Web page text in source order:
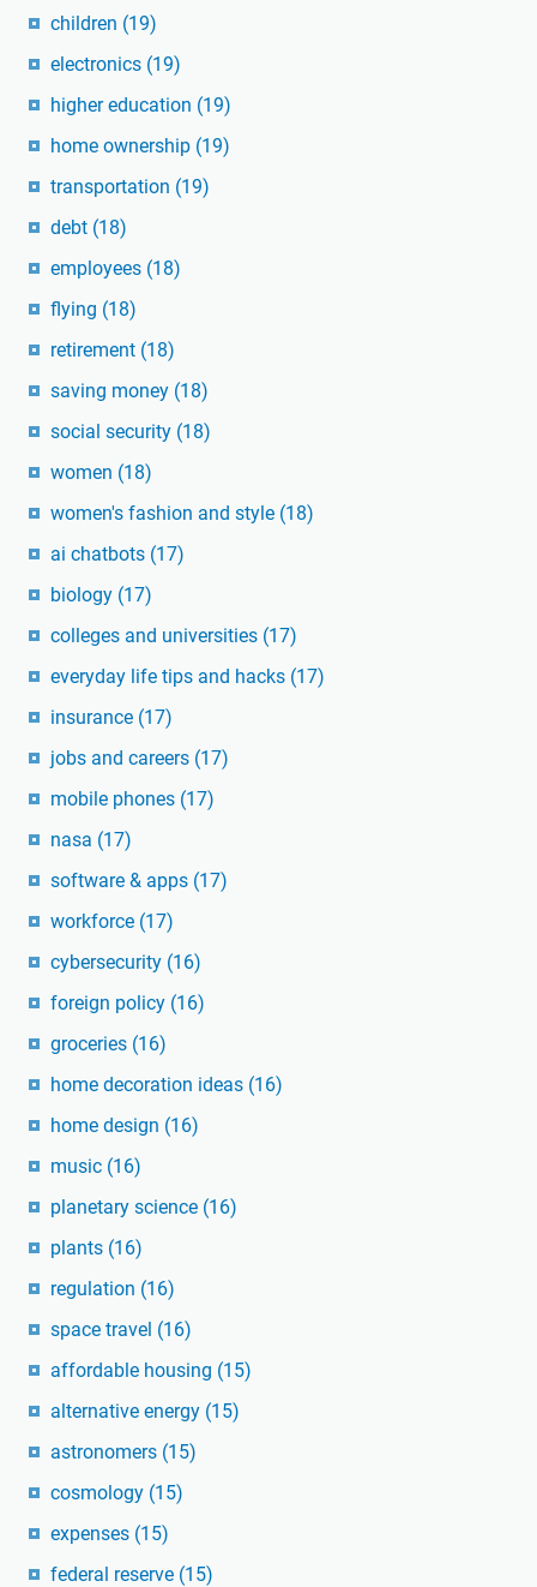
children (19)
electronics (19)
higher education (19)
home ownership (19)
transportation (19)
debt (18)
employees (18)
flying (18)
retirement (18)
saving money (18)
social security (18)
women (18)
women's fashion and style (18)
ai chatbots (17)
biology (17)
colleges and universities (17)
everyday life tips and hacks (17)
insurance (17)
jobs and careers (17)
mobile phones (17)
nasa (17)
software & apps (17)
workforce (17)
cybersecurity (16)
foreign policy (16)
groceries (16)
home decoration ideas (16)
home design (16)
music (16)
planetary science (16)
plants (16)
regulation (16)
space travel (16)
affordable housing (15)
alternative energy (15)
astronomers (15)
cosmology (15)
expenses (15)
federal reserve (15)